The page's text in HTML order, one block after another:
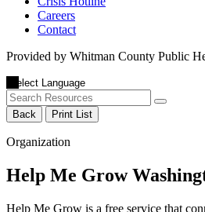
Careers
Contact
Provided by Whitman County Public
Back Print List
Organization
Help Me Grow
Help Me Grow is a free service that